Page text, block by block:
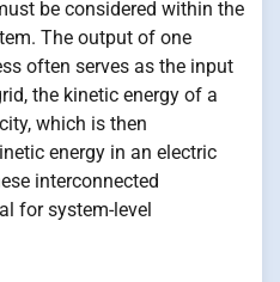
be considered within the
The output of one
often serves as the input
the kinetic energy of a
which is then
energy in an electric
interconnected
for system-level